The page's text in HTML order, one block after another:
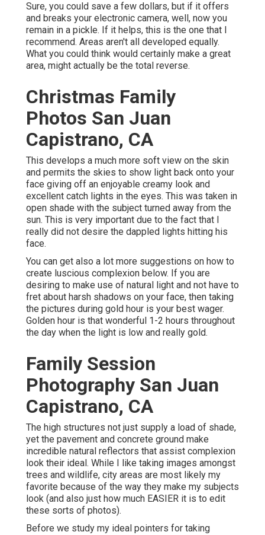
Sure, you could save a few dollars, but if it offers
and breaks your electronic camera, well, now you
remain in a pickle. If it helps, this is the one that I
recommend. Areas aren't all developed equally.
What you could think would certainly make a great
area, might actually be the total reverse.
Christmas Family
Photos San Juan
Capistrano, CA
This develops a much more soft view on the skin
and permits the skies to show light back onto your
face giving off an enjoyable creamy look and
excellent catch lights in the eyes. This was taken in
open shade with the subject turned away from the
sun. This is very important due to the fact that I
really did not desire the dappled lights hitting his
face.
You can get also a lot more suggestions on how to
create luscious complexion below. If you are
desiring to make use of natural light and not have to
fret about harsh shadows on your face, then taking
the pictures during gold hour is your best wager.
Golden hour is that wonderful 1-2 hours throughout
the day when the light is low and really gold.
Family Session
Photography San Juan
Capistrano, CA
The high structures not just supply a load of shade,
yet the pavement and concrete ground make
incredible natural reflectors that assist complexion
look their ideal. While I like taking images amongst
trees and wildlife, city areas are most likely my
favorite because of the way they make my subjects
look (and also just how much EASIER it is to edit
these sorts of photos).
Before we study my ideal pointers for taking